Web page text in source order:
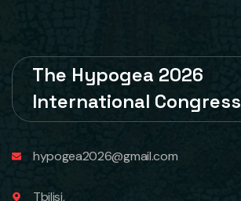
The Hypogea 2026
International Congress
hypogea2026@gmail.com
Tbilisi,